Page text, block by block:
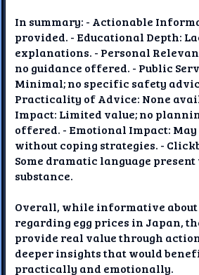
In summary: - Actionable
provided. - Educational Depth:
explanations. - Personal
no guidance offered. - Public
Minimal; no specific safety
Practicality of Advice: None
Impact: Limited value; no
offered. - Emotional Impact:
without coping strategies. -
Some dramatic language
substance.
Overall, while informative about
regarding egg prices in Japan,
provide real value through
deeper insights that would
practically and emotionally.